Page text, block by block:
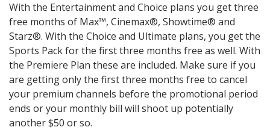
With the Entertainment and Choice plans you get three
free months of Max™, Cinemax®, Showtime® and
Starz®. With the Choice and Ultimate plans, you get the
Sports Pack for the first three months free as well. With
the Premiere Plan these are included. Make sure if you
are getting only the first three months free to cancel
your premium channels before the promotional period
ends or your monthly bill will shoot up potentially
another $50 or so.